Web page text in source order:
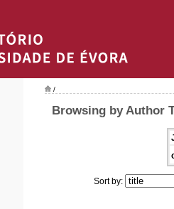
/
Browsing by Author
Sort by: